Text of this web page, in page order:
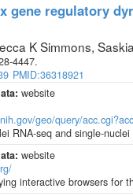
gene regulatory
K Simmons,
4447.
PMID:36318921
website
geo/query/
RNA-seq and single-
website
interactive browsers for